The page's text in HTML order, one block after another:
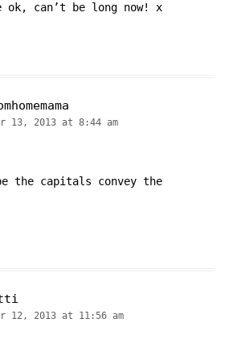
ok, can’t be long now! x
13, 2013 at 8:44 am
the capitals convey the
12, 2013 at 11:56 am